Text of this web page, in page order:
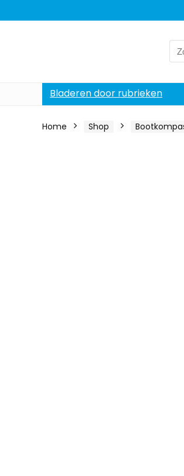
for:
Bladeren door rubrieken
Home Shop